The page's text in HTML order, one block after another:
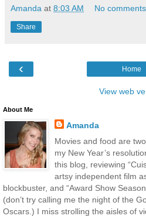
Amanda at 8:03 AM No
Share
‹ Home
View web
About Me
Amanda
Movies and food are
my New Year’s
this blog, reviewing
artsy independent film
blockbuster, and “Award Show
(don’t try calling me the night of the
Oscars.) I miss strolling the aisles of